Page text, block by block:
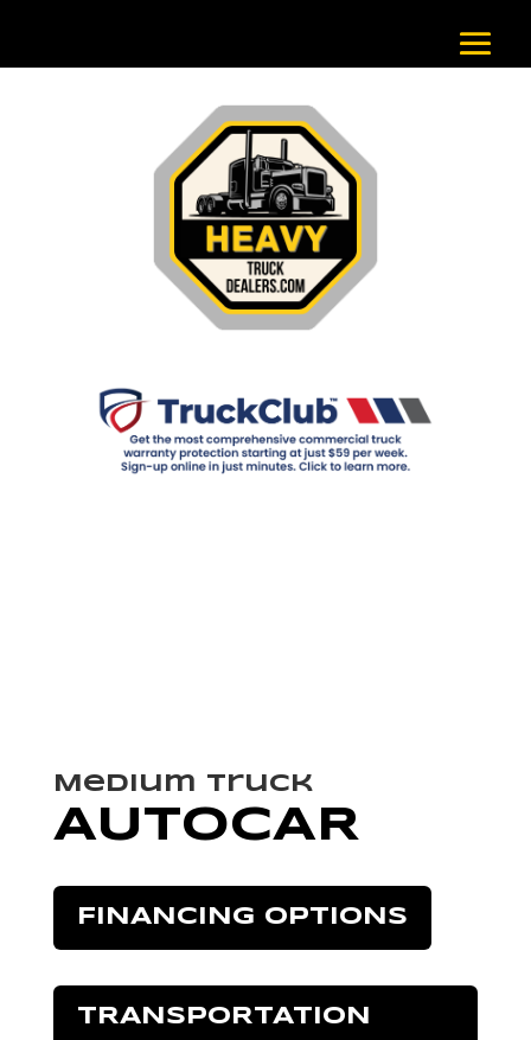
Medium Truck
AUTOCAR
FINANCING OPTIONS
TRANSPORTATION